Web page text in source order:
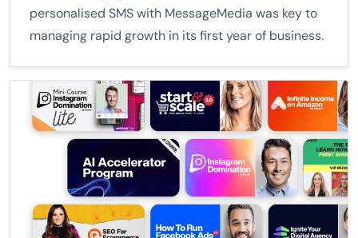
personalised SMS with MessageMedia was key to
managing rapid growth in its first year of business.